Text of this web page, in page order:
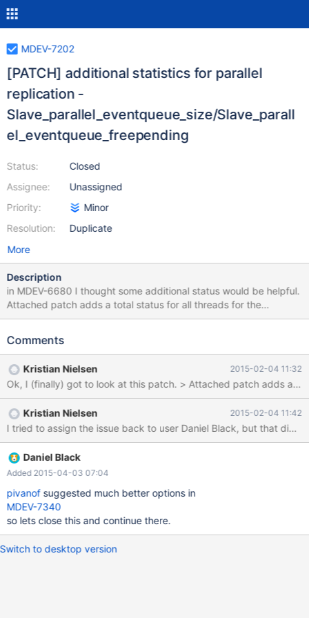
MDEV-7202
[PATCH] additional statistics for parallel
replication -
Slave_parallel_eventqueue_size/Slave_parall
el_eventqueue_freepending
Status:
Assignee:
Priority:
Resolution:
Closed
Unassigned
Minor
Duplicate
More
Description
in MDEV-6680 I thought some additional status would be helpful.
Attached patch adds a total status for all threads for the
Slave_parallel_eventqueue_size/Slave_parallel_eventqueue_freep
status as slave_parallel_eventqueue_0_size be acceptable?
Comments
Kristian Nielsen 2015-02-04 11:32
Kristian Nielsen 2015-02-04 11:42
I tried to assign the issue back to user Daniel Black, but that did
Daniel Black
Added 2015-04-03 07:04
pivanofsuggested much better options in
MDEV-7340
so lets close this and continue there.
Switch to desktop version